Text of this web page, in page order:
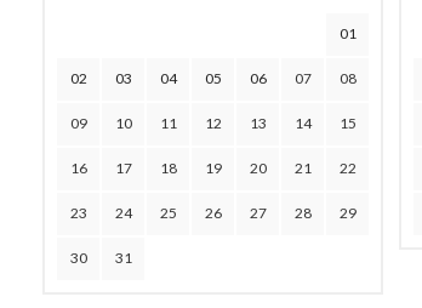
01
02 03 04 05 06 07 08
09 10 11 12 13 14 15
16 17 18 19 20 21 22
23 24 25 26 27 28 29
30 31